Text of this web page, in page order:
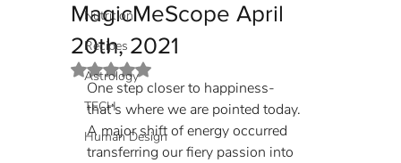
Nutrition
Recipes
Astrology
TECH
Human Design
MagicMeScope April
20th, 2021
Rated NaN out of 5 stars.
One step closer to happiness-
that’s where we are pointed today.
A major shift of energy occurred
transferring our fiery passion into